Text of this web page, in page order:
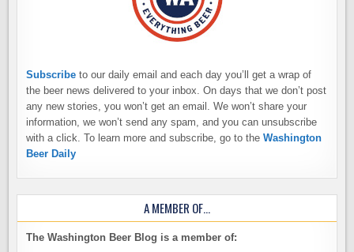
Subscribe to our daily email and each day you’ll get a wrap of
the beer news delivered to your inbox. On days that we don’t post
any new stories, you won’t get an email. We won’t share your
information, we won’t send any spam, and you can unsubscribe
with a click. To learn more and subscribe, go to theWashington
Beer Daily
A MEMBER OF…
The Washington Beer Blog is a member of: